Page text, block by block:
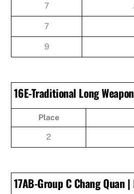
7
7
9
16E-Traditional Long
Place
2
17AB-Group C Chang Quan